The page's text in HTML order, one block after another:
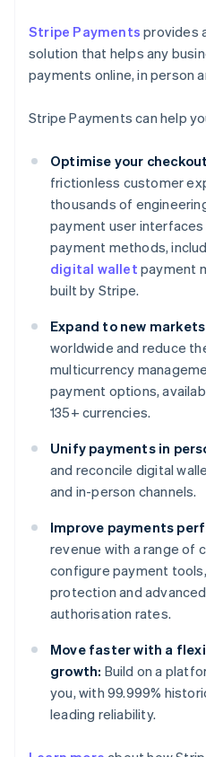
Stripe Payments provides
solution that helps any
payments online, in person
Stripe Payments can help
Optimise your
frictionless customer
thousands of
payment user
payment methods,
digital wallet payment
built by Stripe.
Expand to new
worldwide and reduce
multicurrency
payment options,
135+ currencies.
Unify payments in
and reconcile digital
and in-person channels.
Improve payments
revenue with a range of
configure payment
protection and
authorisation rates.
Move faster with a
growth: Build on a
you, with 99.999%
leading reliability.